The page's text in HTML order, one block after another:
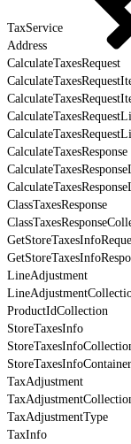
TaxService
Address
CalculateTaxesRequest
CalculateTaxesResponse
ClassTaxesResponse
LineAdjustment
ProductIdCollection
StoreTaxesInfo
StoreTaxesInfoContainer
TaxAdjustment
TaxAdjustmentType
TaxInfo